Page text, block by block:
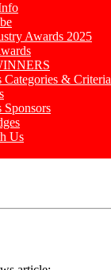
Awards 2025
Categories & Criteria
Sponsors
Us